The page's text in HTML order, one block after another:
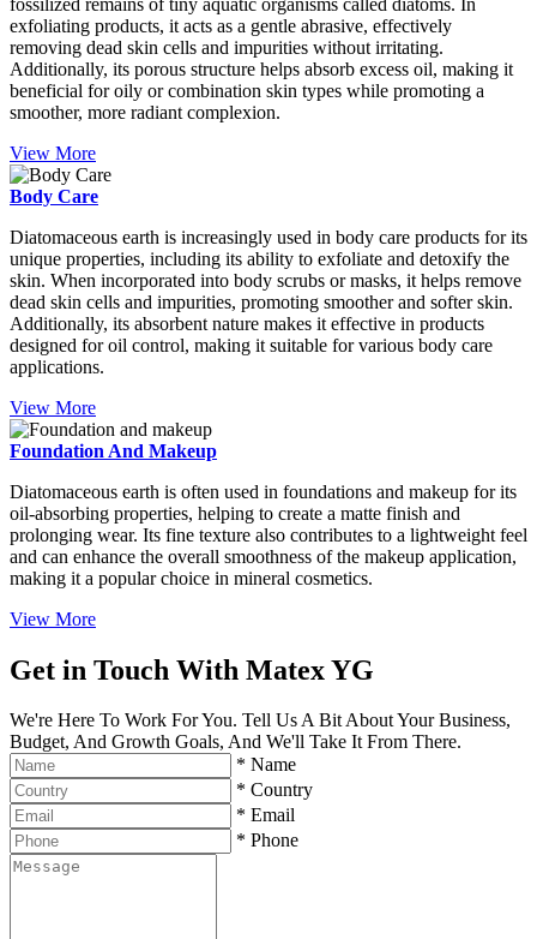
exfoliating products, it acts as a gentle abrasive, effectively
removing dead skin cells and impurities without irritating.
Additionally, its porous structure helps absorb excess oil, making it
beneficial for oily or combination skin types while promoting a
smoother, more radiant complexion.
View More
Body Care
Diatomaceous earth is increasingly used in body care products for its
unique properties, including its ability to exfoliate and detoxify the
skin. When incorporated into body scrubs or masks, it helps remove
dead skin cells and impurities, promoting smoother and softer skin.
Additionally, its absorbent nature makes it effective in products
designed for oil control, making it suitable for various body care
applications.
View More
Foundation And Makeup
Diatomaceous earth is often used in foundations and makeup for its
oil-absorbing properties, helping to create a matte finish and
prolonging wear. Its fine texture also contributes to a lightweight feel
and can enhance the overall smoothness of the makeup application,
making it a popular choice in mineral cosmetics.
View More
Get in Touch With Matex YG
We're Here To Work For You. Tell Us A Bit About Your Business,
Budget, And Growth Goals, And We'll Take It From There.
* Name
* Country
* Email
* Phone